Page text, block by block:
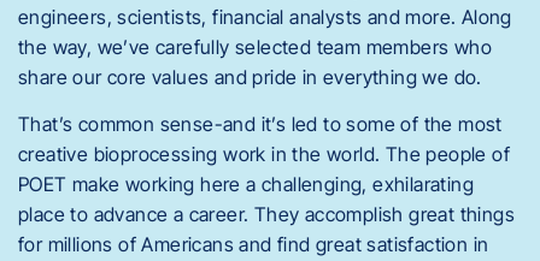
engineers, scientists, financial analysts and more. Along
the way, we’ve carefully selected team members who
share our core values and pride in everything we do.
That’s common sense-and it’s led to some of the most
creative bioprocessing work in the world. The people of
POET make working here a challenging, exhilarating
place to advance a career. They accomplish great things
for millions of Americans and find great satisfaction in